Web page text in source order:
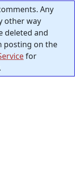
Any
other way
deleted and
posting on the
for